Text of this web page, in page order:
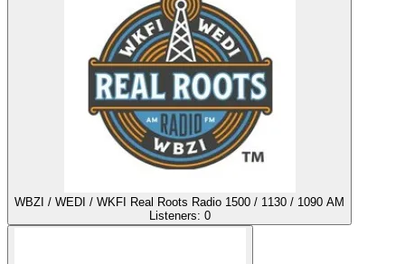
WBZI / WEDI / WKFI Real Roots Radio 1500 / 1130 / 1090 AM
Listeners: 0